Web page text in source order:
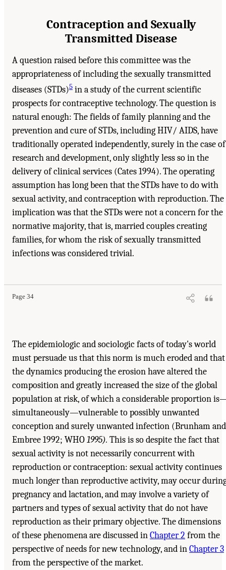
Contraception and Sexually
Transmitted Disease
A question raised before this committee was the
appropriateness of including the sexually transmitted
diseases (STDs)5 in a study of the current scientific
prospects for contraceptive technology. The question is
natural enough: The fields of family planning and the
prevention and cure of STDs, including HIV/ AIDS, have
traditionally operated independently, surely in the case of
research and development, only slightly less so in the
delivery of clinical services (Cates 1994). The operating
assumption has long been that the STDs have to do with
sexual activity, and contraception with reproduction. The
implication was that the STDs were not a concern for the
normative majority, that is, married couples creating
families, for whom the risk of sexually transmitted
infections was considered trivial.
Page 34
The epidemiologic and sociologic facts of today's world
must persuade us that this norm is much eroded and that
the dynamics producing the erosion have altered the
composition and greatly increased the size of the global
population at risk, of which a considerable proportion
simultaneously—vulnerable to possibly unwanted
conception and surely unwanted infection (Brunham and
Embree 1992; WHO1995). This is so despite the fact that
sexual activity is not necessarily concurrent with
reproduction or contraception: sexual activity continues
much longer than reproductive activity, may occur
pregnancy and lactation, and may involve a variety of
partners and types of sexual activity that do not have
reproduction as their primary objective. The dimensions
of these phenomena are discussed inChapter 2 from the
perspective of needs for new technology, and inChapter 3
from the perspective of the market.